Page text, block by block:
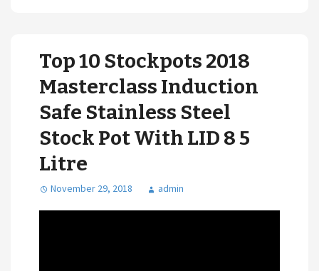
Top 10 Stockpots 2018
Masterclass Induction
Safe Stainless Steel
Stock Pot With LID 8 5
Litre
November 29, 2018 admin